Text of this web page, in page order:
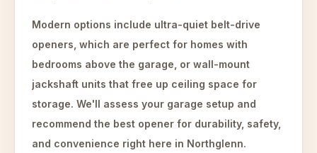
Modern options include ultra-quiet belt-drive
openers, which are perfect for homes with
bedrooms above the garage, or wall-mount
jackshaft units that free up ceiling space for
storage. We'll assess your garage setup and
recommend the best opener for durability, safety,
and convenience right here in Northglenn.